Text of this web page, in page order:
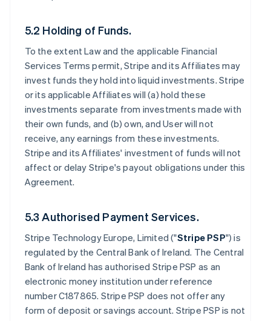
5.2 Holding of Funds.
To the extent Law and the applicable Financial
Services Terms permit, Stripe and its Affiliates may
invest funds they hold into liquid investments. Stripe
or its applicable Affiliates will (a) hold these
investments separate from investments made with
their own funds, and (b) own, and User will not
receive, any earnings from these investments.
Stripe and its Affiliates' investment of funds will not
affect or delay Stripe's payout obligations under this
Agreement.
5.3 Authorised Payment Services.
Stripe Technology Europe, Limited ("Stripe PSP") is
regulated by the Central Bank of Ireland. The Central
Bank of Ireland has authorised Stripe PSP as an
electronic money institution under reference
number C187865. Stripe PSP does not offer any
form of deposit or savings account. Stripe PSP is not